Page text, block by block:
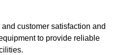
customer satisfaction and
to provide reliable